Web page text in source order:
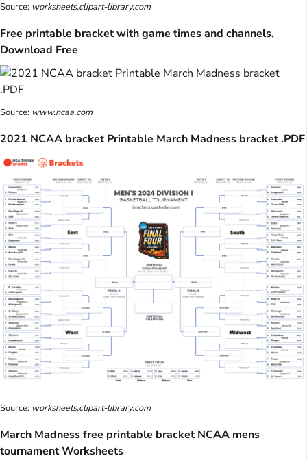
Source: worksheets.clipart-library.com
Free printable bracket with game times and channels,
Download Free
Source: www.ncaa.com
2021 NCAA bracket Printable March Madness bracket .PDF
Source: worksheets.clipart-library.com
March Madness free printable bracket NCAA mens
tournament Worksheets